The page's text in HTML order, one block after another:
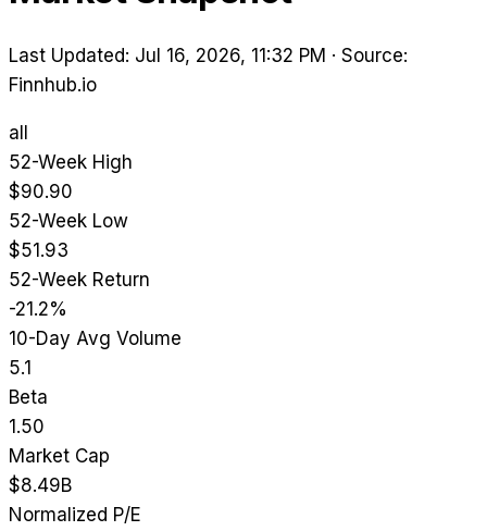
Last Updated: Jul 16, 2026, 11:32 PM · Source:
Finnhub.io
all
52-Week High
$90.90
52-Week Low
$51.93
52-Week Return
-21.2%
10-Day Avg Volume
5.1
Beta
1.50
Market Cap
$8.49B
Normalized P/E